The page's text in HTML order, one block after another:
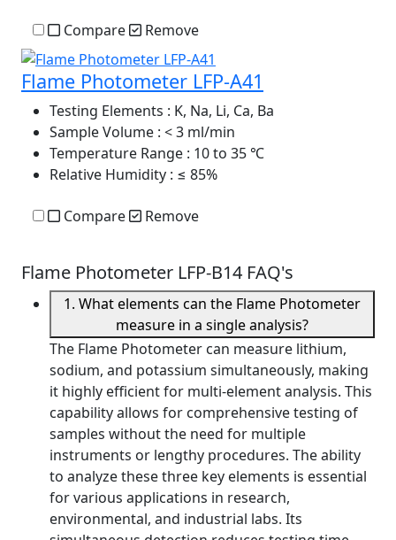
Compare Remove
Flame Photometer LFP-A41
Testing Elements : K, Na, Li, Ca, Ba
Sample Volume : < 3 ml/min
Temperature Range : 10 to 35 ℃
Relative Humidity : ≤ 85%
Compare Remove
Flame Photometer LFP-B14 FAQ's
1. What elements can the Flame Photometer
measure in a single analysis?
The Flame Photometer can measure lithium,
sodium, and potassium simultaneously, making
it highly efficient for multi-element analysis. This
capability allows for comprehensive testing of
samples without the need for multiple
instruments or lengthy procedures. The ability
to analyze these three key elements is essential
for various applications in research,
environmental, and industrial labs. Its